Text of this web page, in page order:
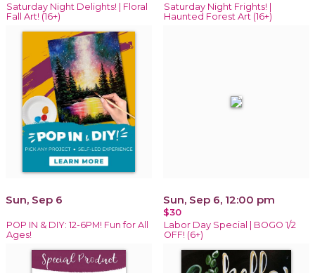
Saturday Night Delights! | Floral
Fall Art! (16+)
Saturday Night Frights! |
Haunted Forest Art (16+)
Sun, Sep 6
POP IN & DIY: 12-6PM! Fun for All
Ages!
Sun, Sep 6, 12:00 pm
$30
Labor Day Special | BOGO 1/2
OFF! (6+)